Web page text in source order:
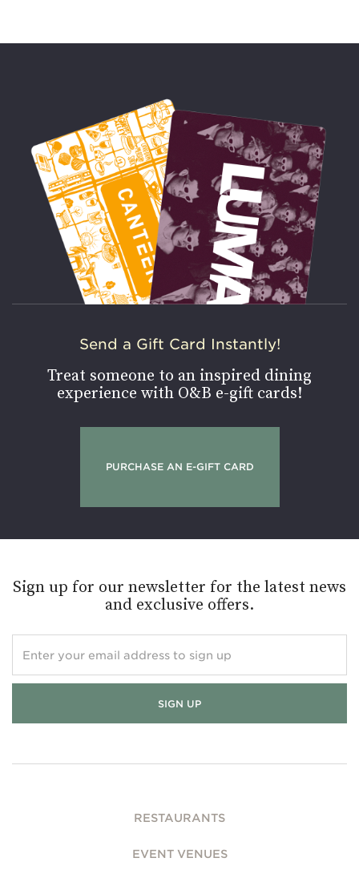
Send a Gift Card Instantly!
Treat someone to an inspired dining
experience with O&B e-gift cards!
PURCHASE AN E-GIFT CARD
Sign up for our newsletter for the latest news
and exclusive offers.
your
email
to
sign
RESTAURANTS
EVENT VENUES